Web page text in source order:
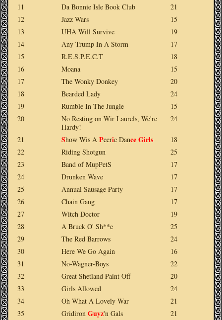
11
Da Bonnie Isle Book Club
21
12
Jazz Wars
15
13
UHA Will Survive
19
14
Any Trump In A Storm
17
15
R.E.S.P.E.C.T
18
16
Moana
15
17
The Wonky Donkey
20
18
Bearded Lady
24
19
Rumble In The Jungle
15
20
No Resting on Wir Laurels, We're
Hardy!
24
21 Show Wis A Peerie DanceGirls
18
22
Riding Shotgun
25
23
Band of MupPetS
17
24
Drunken Wave
17
25
Annual Sausage Party
17
26
Chain Gang
17
27
Witch Doctor
19
28
A Bruck O' Sh**e
25
29
The Red Barrows
24
30
Here We Go Again
16
31
No-Wagner-Boys
22
32
Great Shetland Paint Off
20
33
Girls Allowed
24
34
Oh What A Lovely War
21
35
Gridiron Guyz'n Gals
21